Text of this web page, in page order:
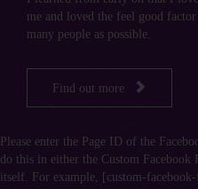
me and loved the feel good
many people as possible.
Find out more 
Please enter the Page ID of the
do this in either the Custom Facebook
itself. For example, [custom-